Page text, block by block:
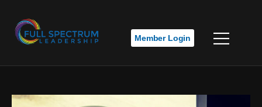
Member Login